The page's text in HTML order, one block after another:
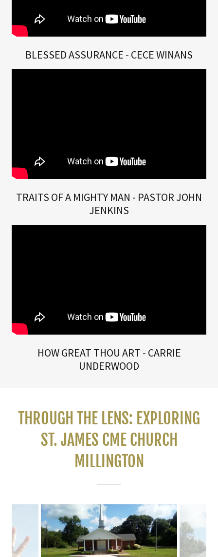
BLESSED ASSURANCE - CECE WINANS
TRAITS OF A MIGHTY MAN - PASTOR JOHN
JENKINS
HOW GREAT THOU ART - CARRIE
UNDERWOOD
THROUGH THE LENS: EXPLORING
ST. JAMES CME CHURCH
MILLINGTON